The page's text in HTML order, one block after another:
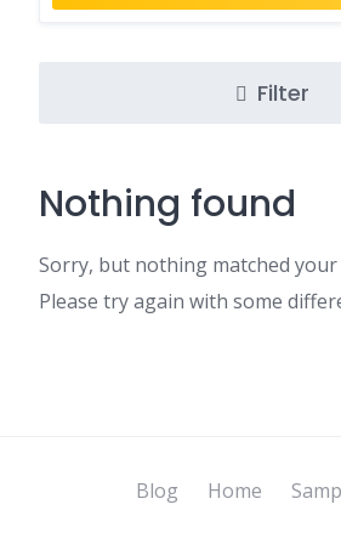
Filter
Nothing found
Sorry, but nothing matched your
Please try again with some
Blog Home